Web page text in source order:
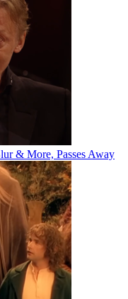
& More, Passes Away